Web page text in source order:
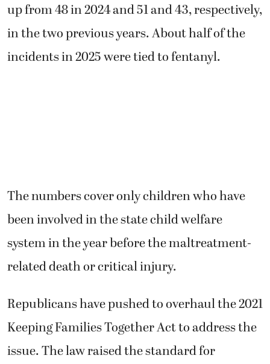
up from 48 in 2024 and 51 and 43, respectively,
in the two previous years. About half of the
incidents in 2025 were tied to fentanyl.
The numbers cover only children who have
been involved in the state child welfare
system in the year before the maltreatment-
related death or critical injury.
Republicans have pushed to overhaul the 2021
Keeping Families Together Act to address the
issue. The law raised the standard for